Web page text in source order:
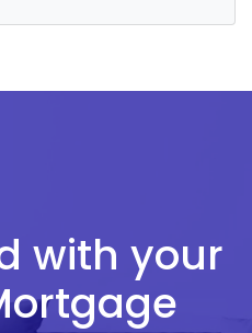
with your